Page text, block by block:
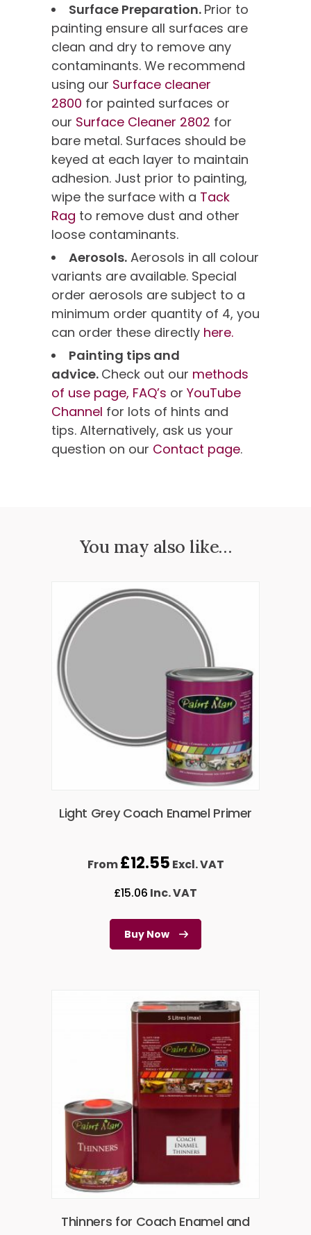
Surface Preparation. Prior to
painting ensure all surfaces are
clean and dry to remove any
contaminants. We recommend
using our Surface cleaner
2800 for painted surfaces or
our Surface Cleaner 2802 for
bare metal. Surfaces should be
keyed at each layer to maintain
adhesion. Just prior to painting,
wipe the surface with a Tack
Rag to remove dust and other
loose contaminants.
Aerosols. Aerosols in all colour
variants are available. Special
order aerosols are subject to a
minimum order quantity of 4, you
can order these directly here.
Painting tips and
advice. Check out our methods
of use page, FAQ’s or YouTube
Channel for lots of hints and
tips. Alternatively, ask us your
question on our Contact page.
You may also like…
Light Grey Coach Enamel Primer
From£12.55 Excl. VAT
£15.06 Inc. VAT
Buy Now
Thinners for Coach Enamel and